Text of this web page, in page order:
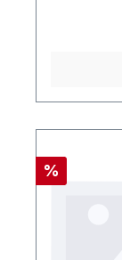
Rabatt
%